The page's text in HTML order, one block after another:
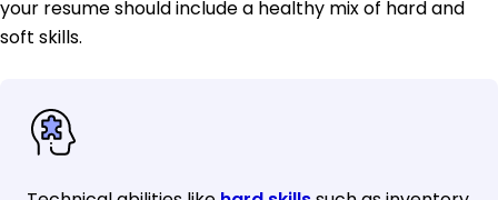
your resume should include a healthy mix of hard and
soft skills.